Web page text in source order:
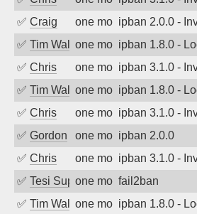
✅ Craig one month agoipban 2.0.0 -
✅ Tim Walkerone month agoipban 1.8.0 -
✅ Chris one month agoipban 3.1.0 -
✅ Tim Walkerone month agoipban 1.8.0 -
✅ Chris one month agoipban 3.1.0 -
✅ Gordon one month agoipban 2.0.0
✅ Chris one month agoipban 3.1.0 -
✅ Tesi Supportoone month ago
fail2ban
✅ Tim Walkerone month agoipban 1.8.0 -